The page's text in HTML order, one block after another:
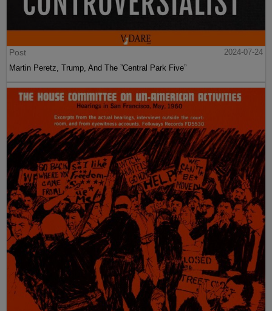
Post
2024-07-24
Martin Peretz, Trump, And The ”Central Park Five”